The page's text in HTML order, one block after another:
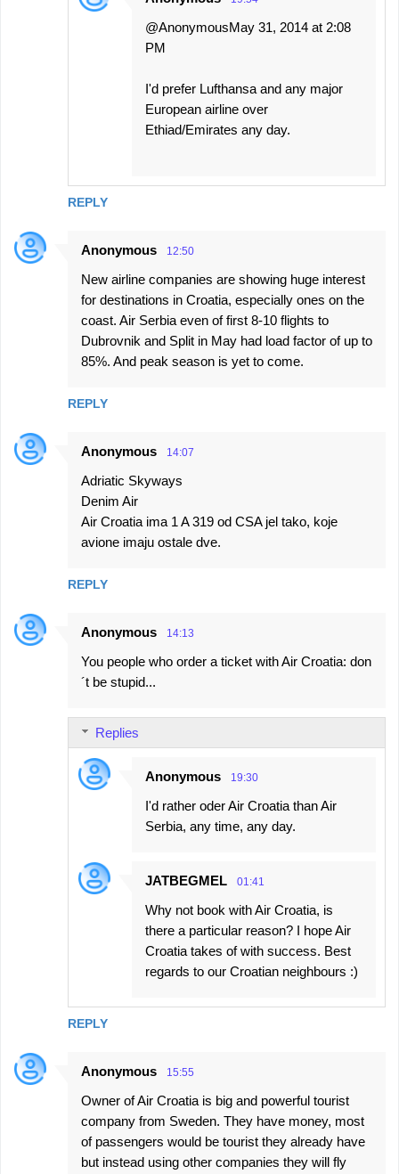
REPLY
@AnonymousMay 31, 2014 at 2:08
PM
I'd prefer Lufthansa and any major
European airline over
Ethiad/Emirates any day.
Anonymous 12:50
New airline companies are showing huge interest
for destinations in Croatia, especially ones on the
coast. Air Serbia even of first 8-10 flights to
Dubrovnik and Split in May had load factor of up to
85%. And peak season is yet to come.
REPLY
Anonymous 14:07
Adriatic Skyways
Denim Air
Air Croatia ima 1 A 319 od CSA jel tako, koje
avione imaju ostale dve.
REPLY
Anonymous 14:13
You people who order a ticket with Air Croatia: don
´t be stupid...
REPLY
Replies
Anonymous 19:30
I'd rather oder Air Croatia than Air
Serbia, any time, any day.
JATBEGMEL 01:41
Why not book with Air Croatia, is
there a particular reason? I hope Air
Croatia takes of with success. Best
regards to our Croatian neighbours :)
Anonymous 15:55
Owner of Air Croatia is big and powerful tourist
company from Sweden. They have money, most
of passengers would be tourist they already have
but instead using other companies they will fly